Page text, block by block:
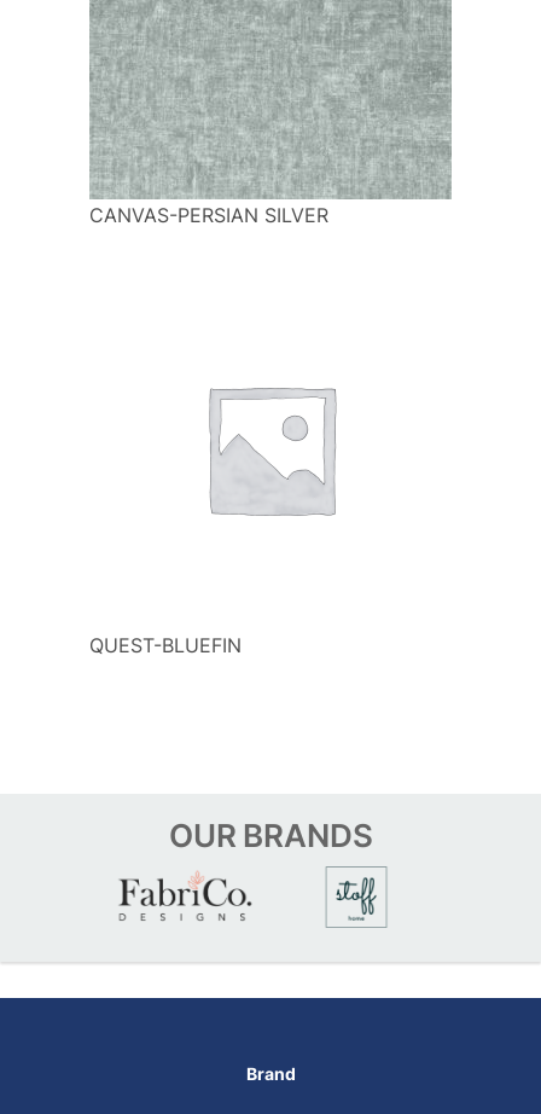
CANVAS-PERSIAN SILVER
QUEST-BLUEFIN
OUR BRANDS
Brand